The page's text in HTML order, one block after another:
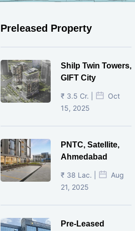
Preleased Property
Shilp Twin Towers,
GIFT City
₹ 3.5 Cr. |
Oct
15, 2025
PNTC, Satellite,
Ahmedabad
₹ 38 Lac. |
Aug
21, 2025
Pre-Leased